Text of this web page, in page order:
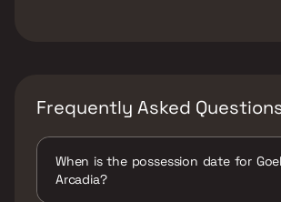
Frequently Asked
When is the possession date for
Arcadia?